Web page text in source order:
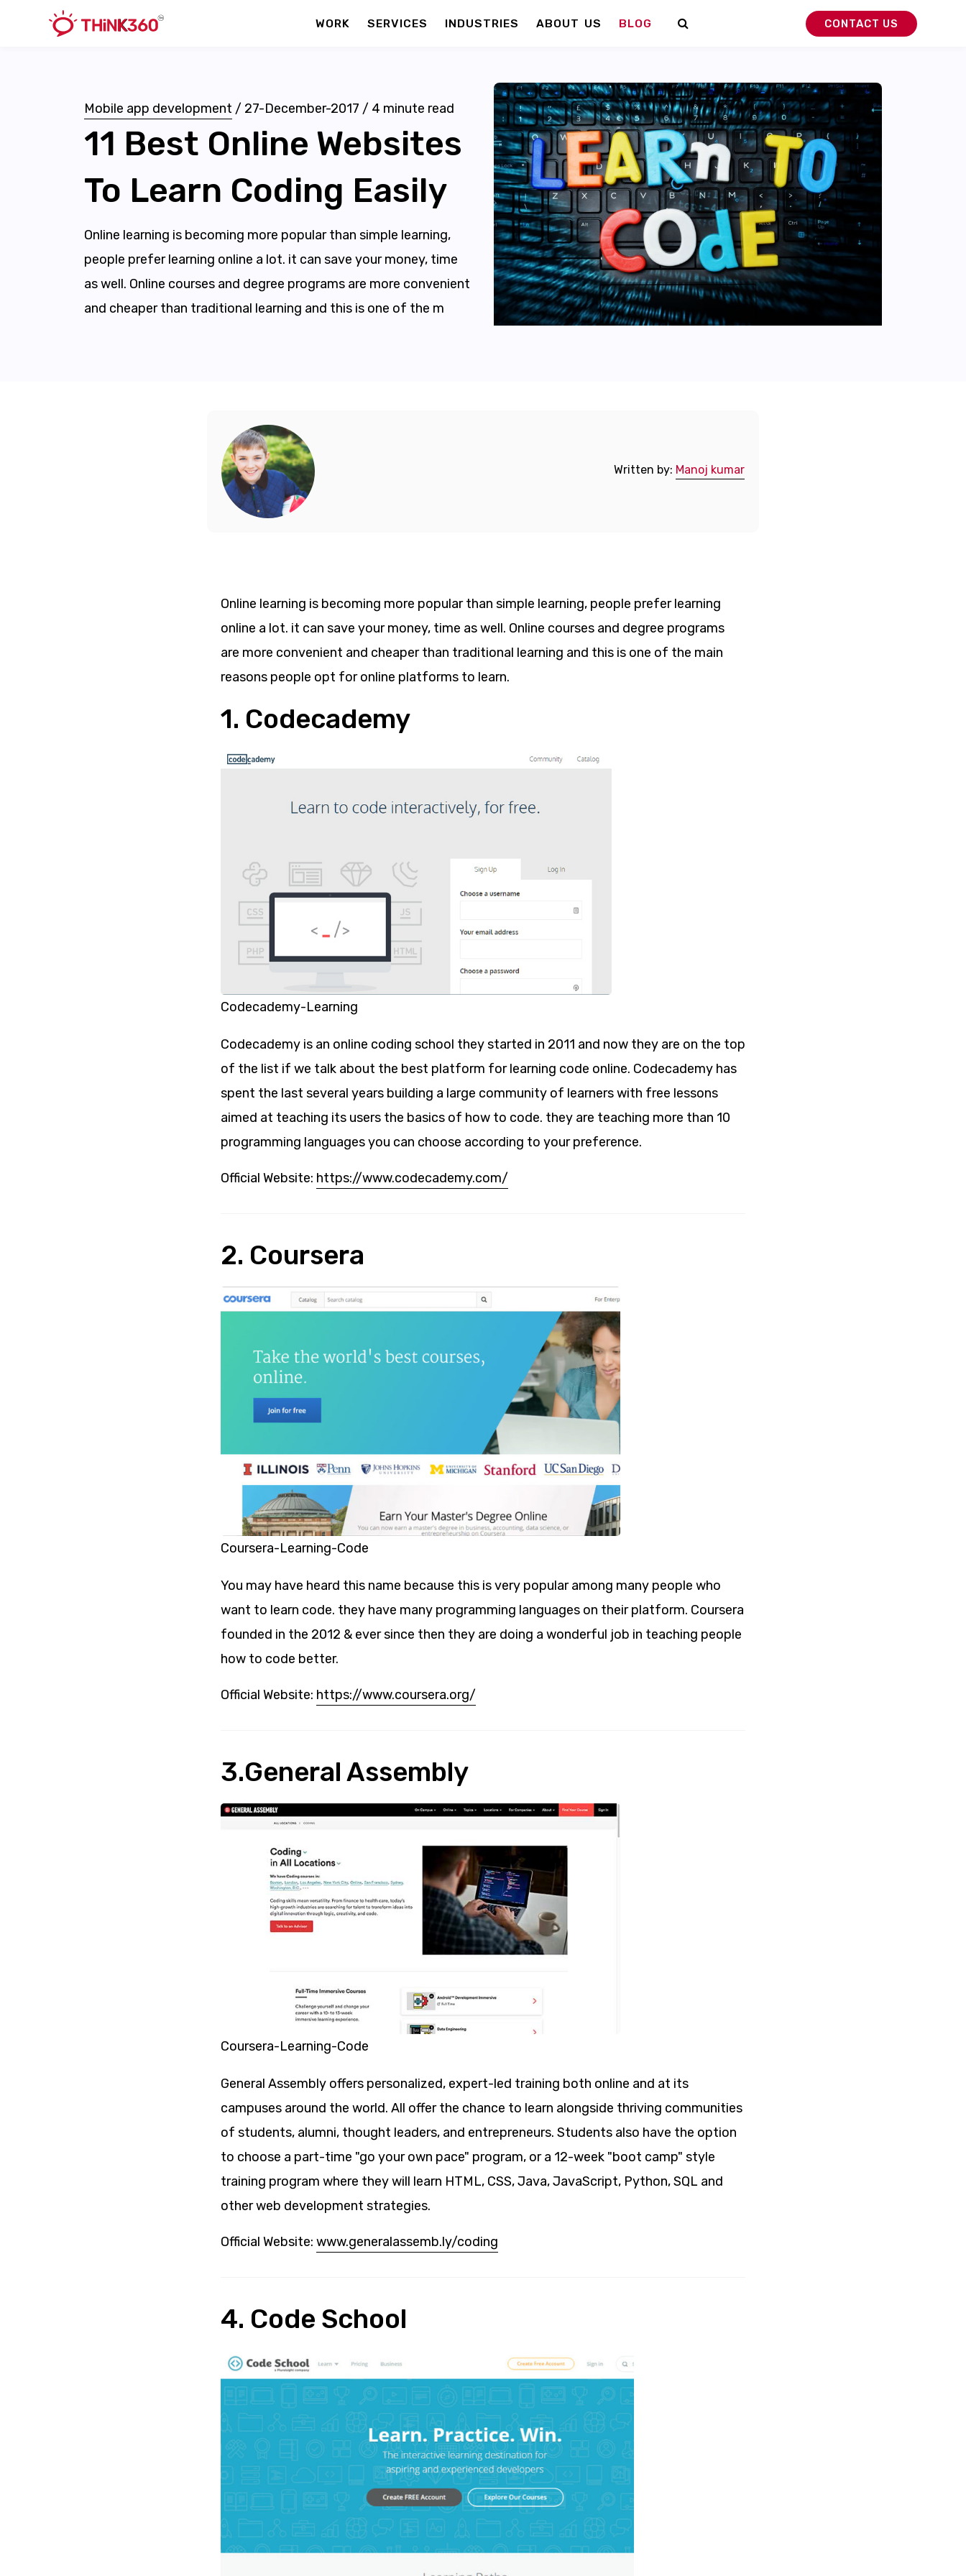
WORK SERVICES INDUSTRIES ABOUT US BLOG CONTACT US
Mobile app development / 27-December-2017 / 4 minute read
11 Best Online Websites
To Learn Coding Easily
Online learning is becoming more popular than simple learning,
people prefer learning online a lot. it can save your money, time
as well. Online courses and degree programs are more convenient
and cheaper than traditional learning and this is one of the m
Written by: Manoj kumar
Online learning is becoming more popular than simple learning, people prefer learning
online a lot. it can save your money, time as well. Online courses and degree programs
are more convenient and cheaper than traditional learning and this is one of the main
reasons people opt for online platforms to learn.
1. Codecademy
Codecademy-Learning
Codecademy is an online coding school they started in 2011 and now they are on the top
of the list if we talk about the best platform for learning code online. Codecademy has
spent the last several years building a large community of learners with free lessons
aimed at teaching its users the basics of how to code. they are teaching more than 10
programming languages you can choose according to your preference.
Official Website: https://www.codecademy.com/
2. Coursera
Coursera-Learning-Code
You may have heard this name because this is very popular among many people who
want to learn code. they have many programming languages on their platform. Coursera
founded in the 2012 & ever since then they are doing a wonderful job in teaching people
how to code better.
Official Website: https://www.coursera.org/
3.General Assembly
Coursera-Learning-Code
General Assembly offers personalized, expert-led training both online and at its
campuses around the world. All offer the chance to learn alongside thriving communities
of students, alumni, thought leaders, and entrepreneurs. Students also have the option
to choose a part-time "go your own pace" program, or a 12-week "boot camp" style
training program where they will learn HTML, CSS, Java, JavaScript, Python, SQL and
other web development strategies.
Official Website: www.generalassemb.ly/coding
4. Code School